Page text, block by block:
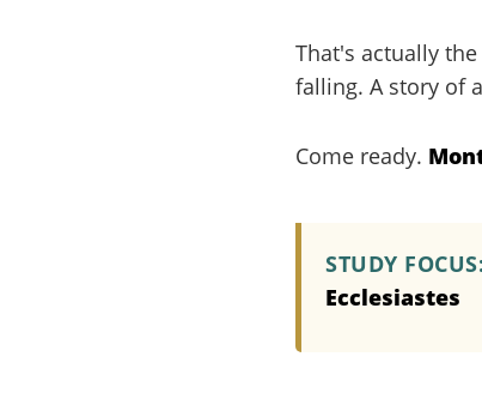
That's actually
falling. A story of
Come ready.
STUDY FOCUS:
Ecclesiastes